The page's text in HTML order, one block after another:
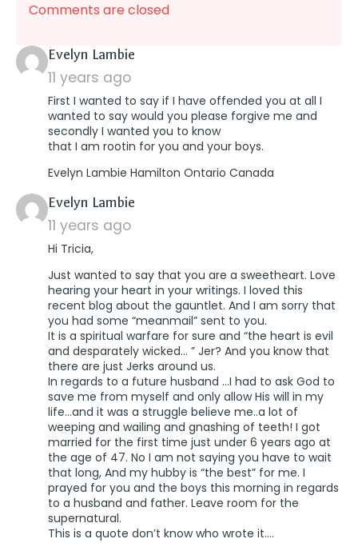
Comments are closed
Evelyn Lambie
11 years ago
First I wanted to say if I have offended you at all I
wanted to say would you please forgive me and
secondly I wanted you to know
that I am rootin for you and your boys.
Evelyn Lambie Hamilton Ontario Canada
Evelyn Lambie
11 years ago
Hi Tricia,
Just wanted to say that you are a sweetheart. Love
hearing your heart in your writings. I loved this
recent blog about the gauntlet. And I am sorry that
you had some “meanmail” sent to you.
It is a spiritual warfare for sure and “the heart is evil
and desparately wicked… ” Jer? And you know that
there are just Jerks around us.
In regards to a future husband …I had to ask God to
save me from myself and only allow His will in my
life…and it was a struggle believe me..a lot of
weeping and wailing and gnashing of teeth! I got
married for the first time just under 6 years ago at
the age of 47. No I am not saying you have to wait
that long, And my hubby is “the best” for me. I
prayed for you and the boys this morning in regards
to a husband and father. Leave room for the
supernatural.
This is a quote don’t know who wrote it….